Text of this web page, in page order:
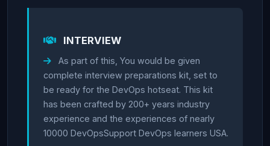
INTERVIEW
As part of this, You would be given
complete interview preparations kit, set to
be ready for the DevOps hotseat. This kit
has been crafted by 200+ years industry
experience and the experiences of nearly
10000 DevOpsSupport DevOps learners USA.